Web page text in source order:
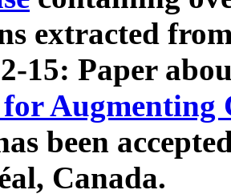
extracted
15: Paper
for Augmenting
been
Canada.